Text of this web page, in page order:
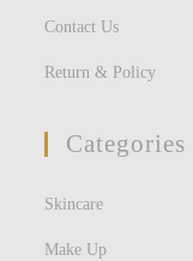
Contact Us
Return & Policy
Categories
Skincare
Make Up